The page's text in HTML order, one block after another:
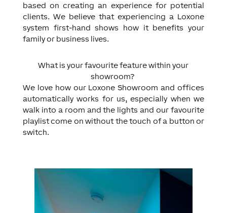
based on creating an experience for potential
clients. We believe that experiencing a Loxone
system first-hand shows how it benefits your
family or business lives.
What is your favourite feature within your
showroom?
We love how our Loxone Showroom and offices
automatically works for us, especially when we
walk into a room and the lights and our favourite
playlist come on without the touch of a button or
switch.